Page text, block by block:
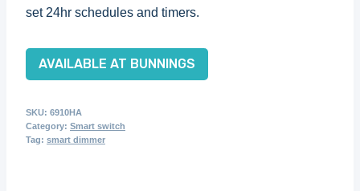
set 24hr schedules and timers.
AVAILABLE AT BUNNINGS
SKU: 6910HA
Category: Smart switch
Tag: smart dimmer